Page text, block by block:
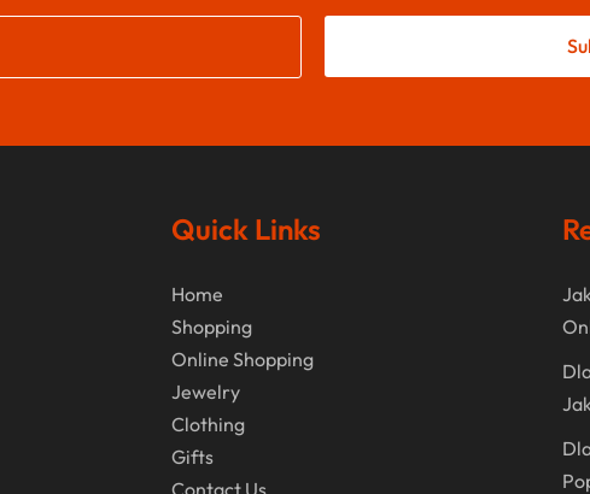
Quick Links
Home
Shopping
Online Shopping
Jewelry
Clothing
Gifts